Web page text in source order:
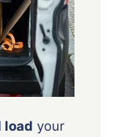
load your